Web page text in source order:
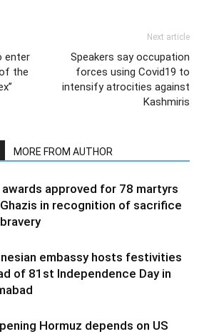
enter
the
Next article
Speakers say occupation
forces using Covid19 to
intensify atrocities against
Kashmiris
MORE FROM AUTHOR
awards approved for 78 martyrs
in recognition of sacrifice
embassy hosts festivities
of 81st Independence Day in
Hormuz depends on US